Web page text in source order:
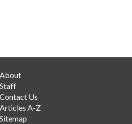
About
Staff
Contact Us
Articles A-Z
Sitemap